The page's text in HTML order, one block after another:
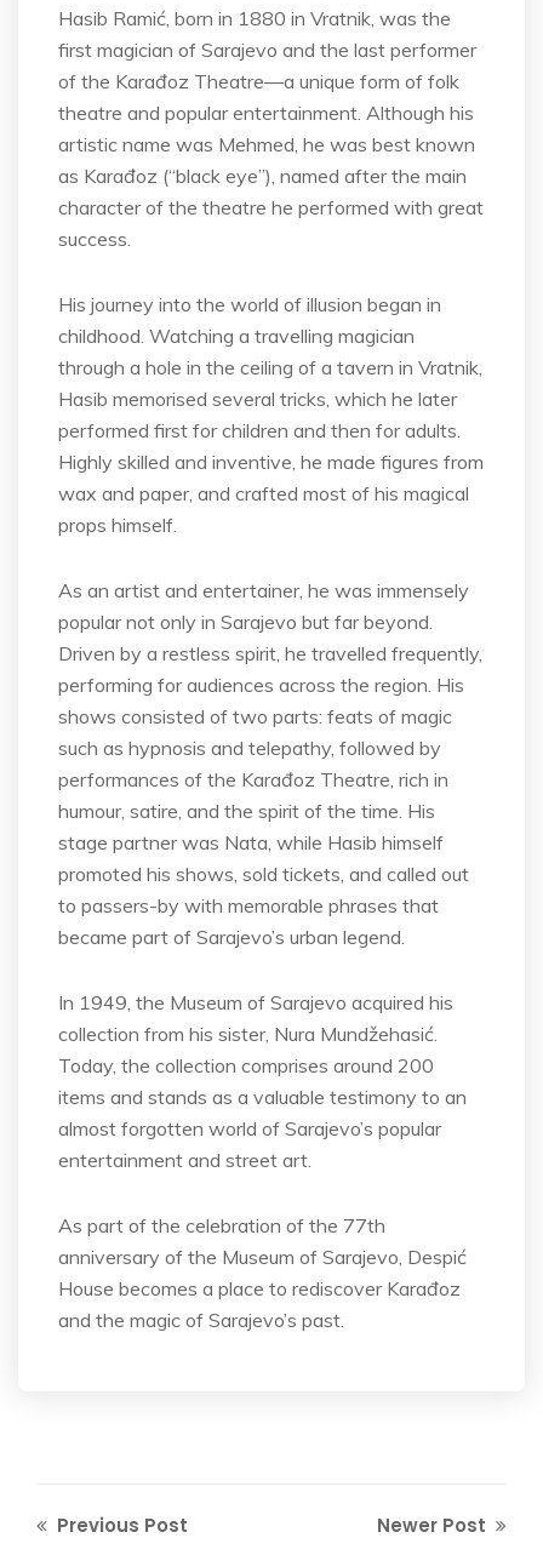
Hasib Ramić, born in 1880 in Vratnik, was the
first magician of Sarajevo and the last performer
of the Karađoz Theatre—a unique form of folk
theatre and popular entertainment. Although his
artistic name was Mehmed, he was best known
as Karađoz (“black eye”), named after the main
character of the theatre he performed with great
success.
His journey into the world of illusion began in
childhood. Watching a travelling magician
through a hole in the ceiling of a tavern in Vratnik,
Hasib memorised several tricks, which he later
performed first for children and then for adults.
Highly skilled and inventive, he made figures from
wax and paper, and crafted most of his magical
props himself.
As an artist and entertainer, he was immensely
popular not only in Sarajevo but far beyond.
Driven by a restless spirit, he travelled frequently,
performing for audiences across the region. His
shows consisted of two parts: feats of magic
such as hypnosis and telepathy, followed by
performances of the Karađoz Theatre, rich in
humour, satire, and the spirit of the time. His
stage partner was Nata, while Hasib himself
promoted his shows, sold tickets, and called out
to passers-by with memorable phrases that
became part of Sarajevo’s urban legend.
In 1949, the Museum of Sarajevo acquired his
collection from his sister, Nura Mundžehasić.
Today, the collection comprises around 200
items and stands as a valuable testimony to an
almost forgotten world of Sarajevo’s popular
entertainment and street art.
As part of the celebration of the 77th
anniversary of the Museum of Sarajevo, Despić
House becomes a place to rediscover Karađoz
and the magic of Sarajevo’s past.
Previous Post Newer Post